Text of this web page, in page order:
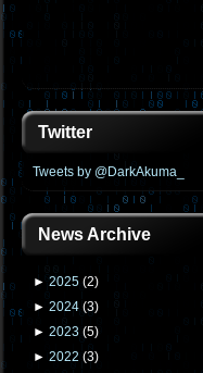
Twitter
Tweets by @DarkAkuma_
News Archive
► 2025 (2)
► 2024 (3)
► 2023 (5)
► 2022 (3)